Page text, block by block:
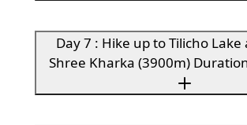
Day 7 : Hike up to Tilicho
Shree Kharka (3900m)